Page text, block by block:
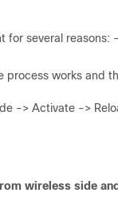
for several reasons:
works and
-> Activate ->
wireless side